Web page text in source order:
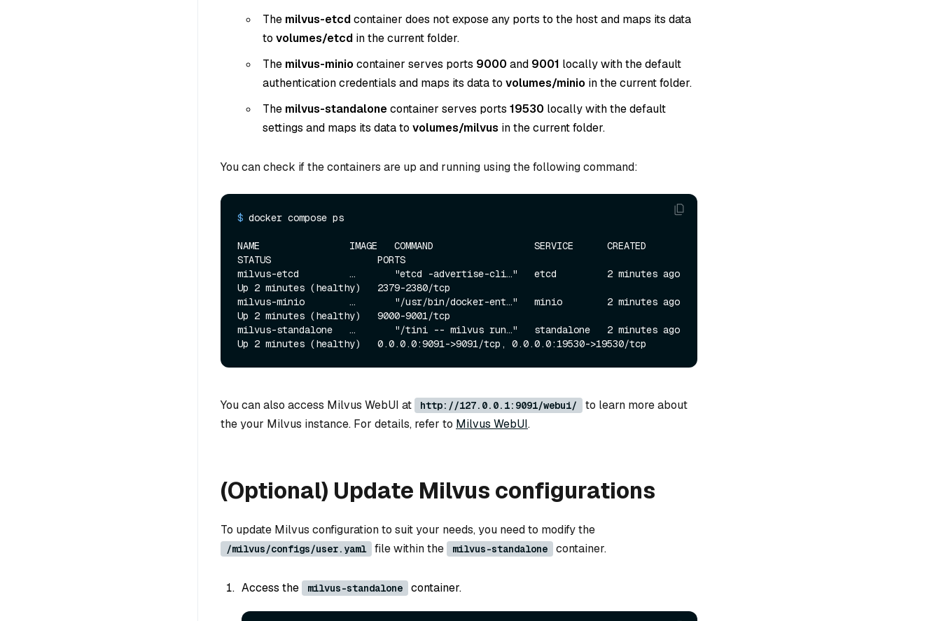
The milvus-etcdcontainer does not expose any ports to the host and maps its data
to volumes/etcd in the current folder.
The milvus-miniocontainer serves ports 9000 and 9001 locally with the default
authentication credentials and maps its data to volumes/minio in the current folder.
The milvus-standalonecontainer serves ports 19530 locally with the default
settings and maps its data to volumes/milvus in the current folder.
You can check if the containers are up and running using the following command:
$ docker compose ps
NAME                IMAGE   COMMAND                  SERVICE      CREATED
STATUS                   PORTS
milvus-etcd         …       "etcd -advertise-cli…"   etcd         2 minutes ago
Up 2 minutes (healthy)   2379-2380/tcp
milvus-minio        …       "/usr/bin/docker-ent…"   minio        2 minutes ago
Up 2 minutes (healthy)   9000-9001/tcp
milvus-standalone   …       "/tini -- milvus run…"   standalone   2 minutes ago
You can also access Milvus WebUI at http://127.0.0.1:9091/webui/
to learn more about
the your Milvus instance. For details, refer to Milvus WebUI.
(Optional) Update Milvus configurations
To update Milvus configuration to suit your needs, you need to modify the
/milvus/configs/user.yaml file within the milvus-standalone container.
Access the milvus-standalone container.